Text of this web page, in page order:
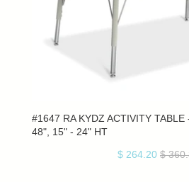
#1647 RA KYDZ ACTIVITY
48", 15" - 24" HT
$ 264.20 $